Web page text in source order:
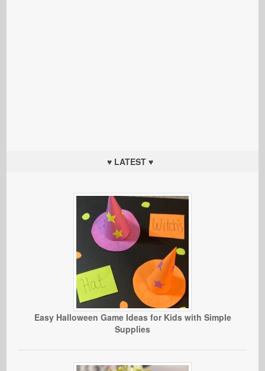
♥ LATEST ♥
Easy Halloween Game Ideas for Kids with Simple
Supplies